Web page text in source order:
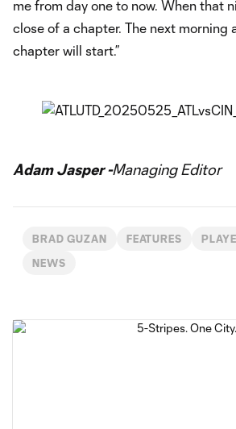
me from day one to now. When that
close of a chapter. The next morning
chapter will start.”
Adam Jasper -Managing Editor
BRAD GUZAN FEATURES
NEWS